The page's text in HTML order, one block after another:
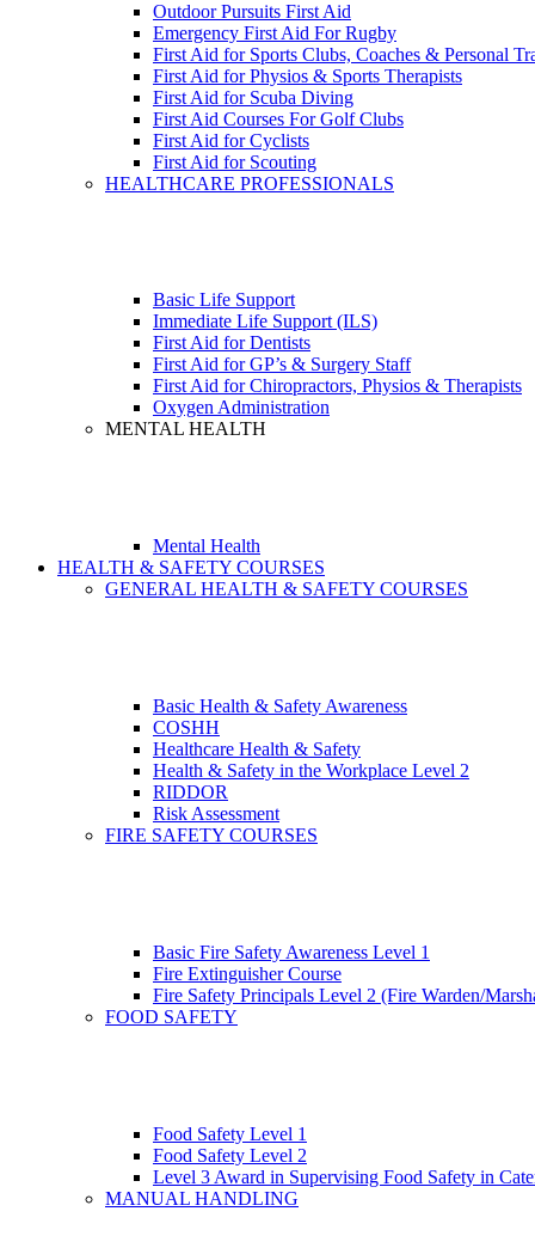
Outdoor Pursuits First Aid
Emergency First Aid For Rugby
First Aid for Sports Clubs, Coaches & Personal
First Aid for Physios & Sports Therapists
First Aid for Scuba Diving
First Aid Courses For Golf Clubs
First Aid for Cyclists
First Aid for Scouting
HEALTHCARE PROFESSIONALS
Basic Life Support
Immediate Life Support (ILS)
First Aid for Dentists
First Aid for GP’s & Surgery Staff
First Aid for Chiropractors, Physios & Therapists
Oxygen Administration
MENTAL HEALTH
Mental Health
HEALTH & SAFETY COURSES
GENERAL HEALTH & SAFETY COURSES
Basic Health & Safety Awareness
COSHH
Healthcare Health & Safety
Health & Safety in the Workplace Level 2
RIDDOR
Risk Assessment
FIRE SAFETY COURSES
Basic Fire Safety Awareness Level 1
Fire Extinguisher Course
Fire Safety Principals Level 2 (Fire Warden/
FOOD SAFETY
Food Safety Level 1
Food Safety Level 2
Level 3 Award in Supervising Food Safety in
MANUAL HANDLING